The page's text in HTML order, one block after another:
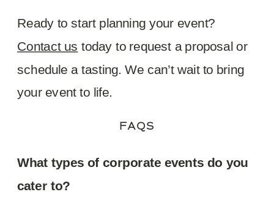
Ready to start planning your event?
Contact us today to request a proposal or
schedule a tasting. We can’t wait to bring
your event to life.
FAQS
What types of corporate events do you
cater to?